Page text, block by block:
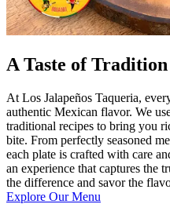
A Taste of
At Los Jalapeños Taqueria,
authentic Mexican flavor. We
traditional recipes to bring you
bite. From perfectly seasoned
each plate is crafted with care
an experience that captures the
the difference and savor the
Explore Our Menu